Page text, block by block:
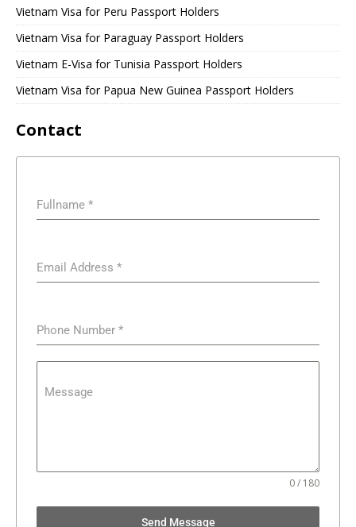
Vietnam Visa for Peru Passport Holders
Vietnam Visa for Paraguay Passport Holders
Vietnam E-Visa for Tunisia Passport Holders
Vietnam Visa for Papua New Guinea Passport Holders
Contact
Fullname *
Email Address *
Phone Number *
Message
0 / 180
Send Message